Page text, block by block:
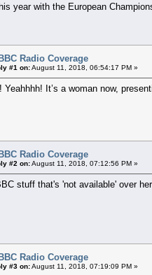
year with the European
Radio Coverage
#1 on:August 11, 2018, 06:54:17 PM »
It’s a woman now,
Radio Coverage
#2 on:August 11, 2018, 07:12:56 PM »
stuff that's 'not available' over
Radio Coverage
#3 on:August 11, 2018, 07:19:09 PM »